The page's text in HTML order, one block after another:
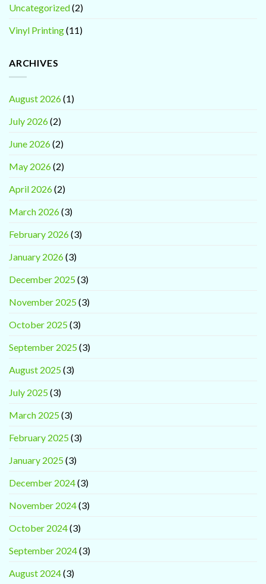
Uncategorized(2)
Vinyl Printing(11)
ARCHIVES
August 2026(1)
July 2026(2)
June 2026(2)
May 2026(2)
April 2026(2)
March 2026(3)
February 2026(3)
January 2026(3)
December 2025(3)
November 2025(3)
October 2025(3)
September 2025(3)
August 2025(3)
July 2025(3)
March 2025(3)
February 2025(3)
January 2025(3)
December 2024(3)
November 2024(3)
October 2024(3)
September 2024(3)
August 2024(3)